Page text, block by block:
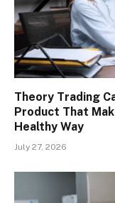
Theory Trading
Product That
Healthy Way
July 27, 2026